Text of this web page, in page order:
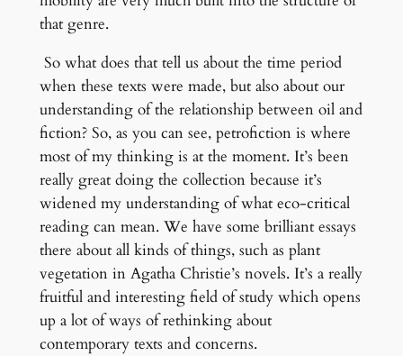
that genre.
So what does that tell us about the time period
when these texts were made, but also about our
understanding of the relationship between oil and
fiction? So, as you can see, petrofiction is where
most of my thinking is at the moment. It’s been
really great doing the collection because it’s
widened my understanding of what eco-critical
reading can mean. We have some brilliant essays
there about all kinds of things, such as plant
vegetation in Agatha Christie’s novels. It’s a really
fruitful and interesting field of study which opens
up a lot of ways of rethinking about
contemporary texts and concerns.